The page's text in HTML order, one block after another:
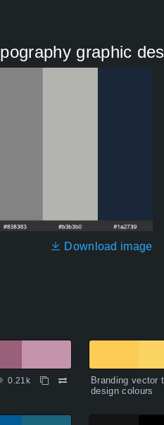
graphic
Download image
0.21k
Branding vector
design colours